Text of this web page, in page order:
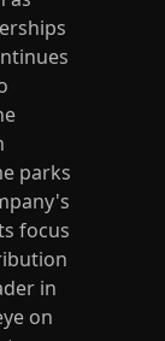
parks
focus
in
on